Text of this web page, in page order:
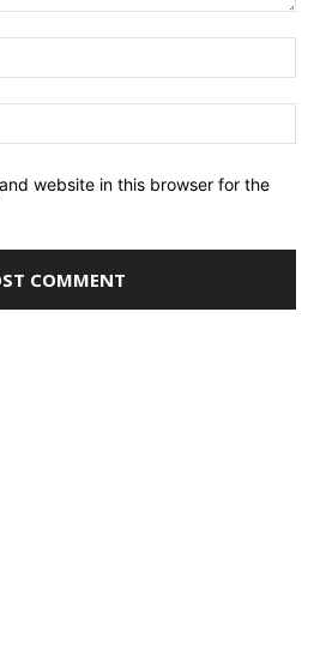
website in this browser for the